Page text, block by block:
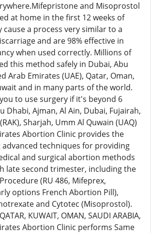
and Misoprostol
at home in the first 12 weeks of
cause a process very similar to a
and are 98% effective in
when used correctly. Millions of
this method safely in Dubai, Abu
Arab Emirates (UAE), Qatar, Oman,
and in many parts of the world.
to use surgery if it's beyond 6
Dhabi, Ajman, Al Ain, Dubai, Fujairah,
Sharjah, Umm Al Quwain (UAQ)
Abortion Clinic provides the
techniques for providing
and surgical abortion methods
late second trimester, including the
(RU 486, Mifeprex,
options French Abortion Pill),
and Cytotec (Misoprostol).
KUWAIT, OMAN, SAUDI ARABIA,
Abortion Clinic performs Same